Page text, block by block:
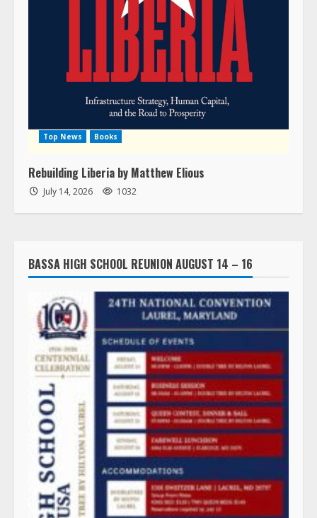
Top News Books
Rebuilding Liberia by Matthew Elious
July 14, 2026 1032
BASSA HIGH SCHOOL REUNION AUGUST 14 – 16